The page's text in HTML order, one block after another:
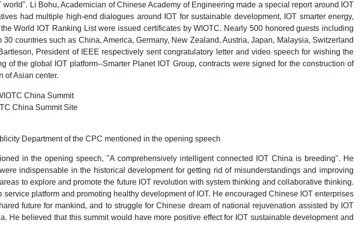
Li Bohu, Academician of Chinese Academy of Engineering made a special report around IOT
had multiple high-end dialogues around IOT for sustainable development, IOT smarter energy,
World IOT Ranking List were issued certificates by WIOTC. Nearly 500 honored guests including
countries such as China, America, Germany, New Zealand, Austria, Japan, Malaysia, Switzerland
President of IEEE respectively sent congratulatory letter and video speech for wishing the
the global IOT platform--Smarter Planet IOT Group, contracts were signed for the construction of
of Asian center.
China Summit Site
Department of the CPC mentioned in the opening speech
in the opening speech, "A comprehensively intelligent connected IOT China is breeding". He
indispensable in the historical development for getting rid of misunderstandings and improving
to explore and promote the future IOT revolution with system thinking and collaborative thinking.
platform and promoting healthy development of IOT. He encouraged Chinese IOT enterprises
future for mankind, and to struggle for Chinese dream of national rejuvenation assisted by IOT
He believed that this summit would have more positive effect for IOT sustainable development and